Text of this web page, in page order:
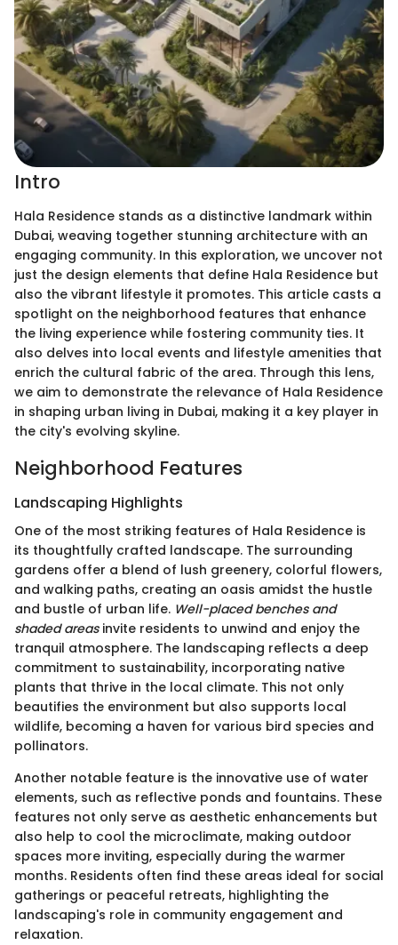
Intro
Hala Residence stands as a distinctive landmark within
Dubai, weaving together stunning architecture with an
engaging community. In this exploration, we uncover not
just the design elements that define Hala Residence but
also the vibrant lifestyle it promotes. This article casts a
spotlight on the neighborhood features that enhance
the living experience while fostering community ties. It
also delves into local events and lifestyle amenities that
enrich the cultural fabric of the area. Through this lens,
we aim to demonstrate the relevance of Hala Residence
in shaping urban living in Dubai, making it a key player in
the city's evolving skyline.
Neighborhood Features
Landscaping Highlights
One of the most striking features of Hala Residence is
its thoughtfully crafted landscape. The surrounding
gardens offer a blend of lush greenery, colorful flowers,
and walking paths, creating an oasis amidst the hustle
and bustle of urban life. Well-placed benches and
shaded areasinvite residents to unwind and enjoy the
tranquil atmosphere. The landscaping reflects a deep
commitment to sustainability, incorporating native
plants that thrive in the local climate. This not only
beautifies the environment but also supports local
wildlife, becoming a haven for various bird species and
pollinators.
Another notable feature is the innovative use of water
elements, such as reflective ponds and fountains. These
features not only serve as aesthetic enhancements but
also help to cool the microclimate, making outdoor
spaces more inviting, especially during the warmer
months. Residents often find these areas ideal for social
gatherings or peaceful retreats, highlighting the
landscaping's role in community engagement and
relaxation.